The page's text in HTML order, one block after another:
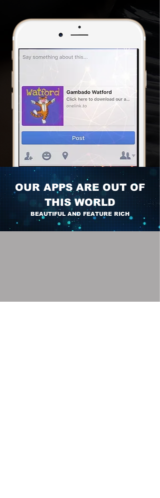
OUR APPS ARE OUT OF
THIS WORLD
BEAUTIFUL AND FEATURE RICH